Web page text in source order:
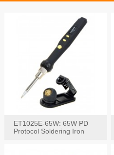
ET1025E-65W: 65W PD
Protocol Soldering Iron